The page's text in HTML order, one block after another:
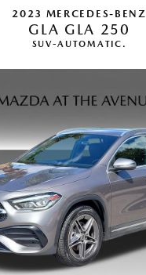
2023 MERCEDES-BENZ
GLA GLA 250
SUV-AUTOMATIC.